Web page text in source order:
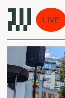
LIVE
Ivanova:
16, 2024